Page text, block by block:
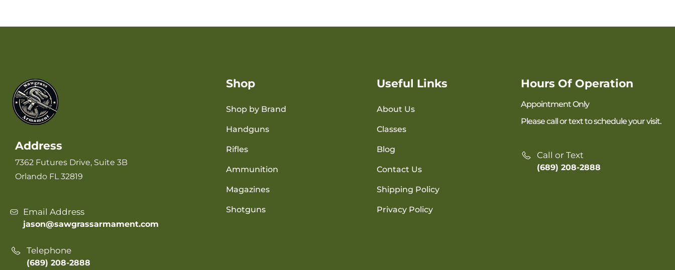
Address
7362 Futures Drive, Suite 3B
Orlando FL 32819
Email Address
jason@sawgrassarmament.com
Telephone
(689) 208-2888
Shop
Shop by Brand
Handguns
Rifles
Ammunition
Magazines
Shotguns
Useful Links
About Us
Classes
Blog
Contact Us
Shipping Policy
Privacy Policy
Hours Of Operation
Appointment Only
Please call or text to schedule your visit.
Call or Text
(689) 208-2888